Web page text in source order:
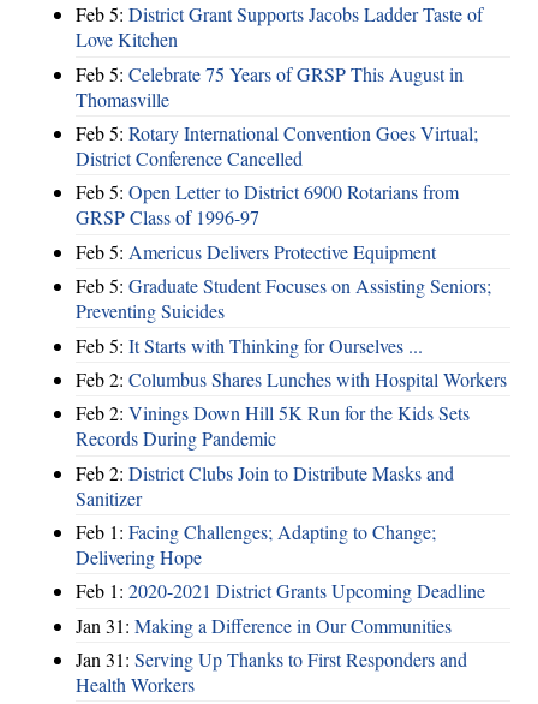
Feb 5: District Grant Supports Jacobs Ladder Taste of
Love Kitchen
Feb 5: Celebrate 75 Years of GRSP This August in
Thomasville
Feb 5: Rotary International Convention Goes Virtual;
District Conference Cancelled
Feb 5: Open Letter to District 6900 Rotarians from
GRSP Class of 1996-97
Feb 5: Americus Delivers Protective Equipment
Feb 5: Graduate Student Focuses on Assisting Seniors;
Preventing Suicides
Feb 5: It Starts with Thinking for Ourselves ...
Feb 2: Columbus Shares Lunches with Hospital Workers
Feb 2: Vinings Down Hill 5K Run for the Kids Sets
Records During Pandemic
Feb 2: District Clubs Join to Distribute Masks and
Sanitizer
Feb 1: Facing Challenges; Adapting to Change;
Delivering Hope
Feb 1: 2020-2021 District Grants Upcoming Deadline
Jan 31: Making a Difference in Our Communities
Jan 31: Serving Up Thanks to First Responders and
Health Workers